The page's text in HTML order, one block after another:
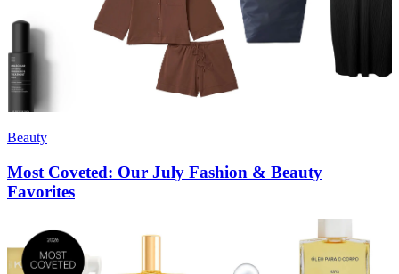
Beauty
Most Coveted: Our July Fashion & Beauty
Favorites